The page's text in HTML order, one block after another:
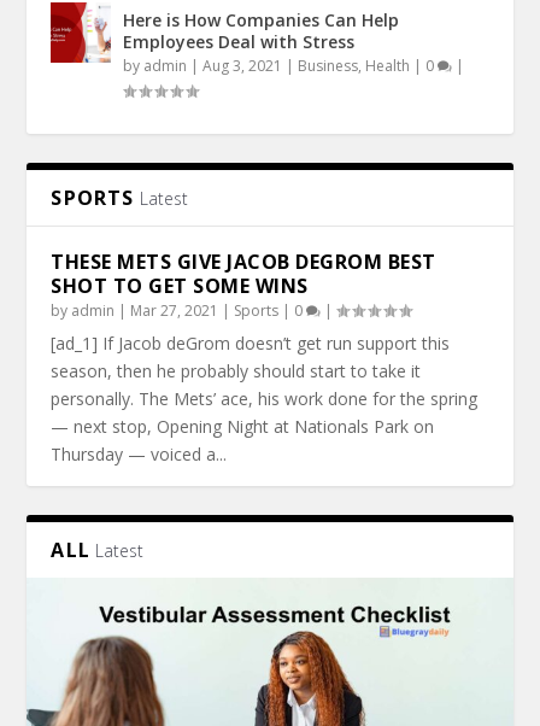
Here is How Companies Can Help
Employees Deal with Stress
by admin |Aug 3, 2021 Business, Health 0
SPORTS Latest
THESE METS GIVE JACOB DEGROM BEST
SHOT TO GET SOME WINS
by admin Mar 27, 2021 Sports 0 |
[ad_1] If Jacob deGrom doesn’t get run support this
season, then he probably should start to take it
personally. The Mets’ ace, his work done for the spring
— next stop, Opening Night at Nationals Park on
Thursday — voiced a...
ALL Latest